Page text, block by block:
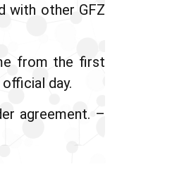
with other GFZ
from the first
day.
agreement. –